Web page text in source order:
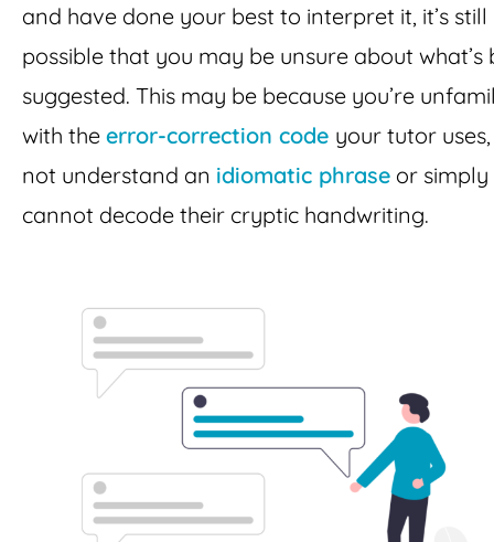
and have done your best to interpret it, it’s still
possible that you may be unsure about what’s
suggested. This may be because you’re
with the error-correction code your tutor
not understand an idiomatic phrase or simply
cannot decode their cryptic handwriting.